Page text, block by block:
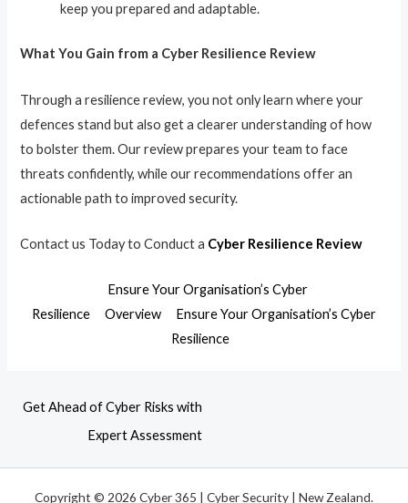
keep you prepared and adaptable.
What You Gain from a Cyber Resilience Review
Through a resilience review, you not only learn where your
defences stand but also get a clearer understanding of how
to bolster them. Our review prepares your team to face
threats confidently, while our recommendations offer an
actionable path to improved security.
Contact us Today to Conduct a Cyber Resilience Review
Ensure Your Organisation’s Cyber
Resilience
Overview
Ensure Your Organisation’s Cyber
Resilience
Get Ahead of Cyber Risks with
Expert Assessment
Copyright © 2026 Cyber 365 | Cyber Security | New Zealand.